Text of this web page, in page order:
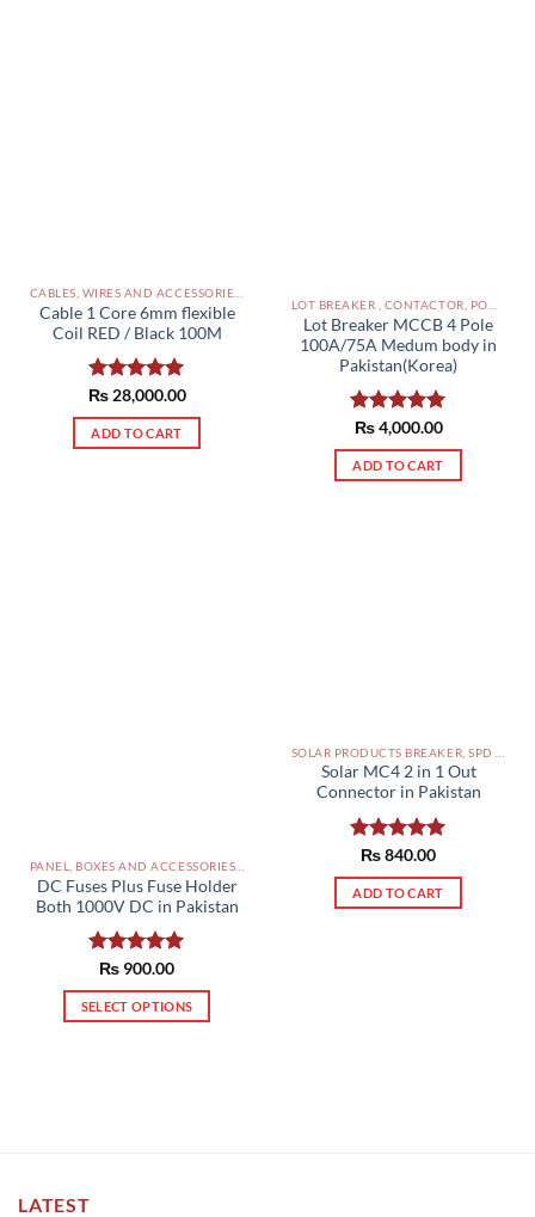
Cable 1 Core 6mm flexible
Coil RED / Black 100M
Rated5.00
out of 5
₨28,000.00
ADD TO CART
Lot Breaker MCCB 4 Pole
100A/75A Medum body in
Pakistan(Korea)
Rated5.00
out of 5
₨4,000.00
ADD TO CART
DC Fuses Plus Fuse Holder
Both 1000V DC in Pakistan
Rated5.00
out of 5
₨ 900.00
SELECT OPTIONS
Solar MC4 2 in 1 Out
Connector in Pakistan
Rated5.00
out of 5
₨840.00
ADD TO CART
LATEST